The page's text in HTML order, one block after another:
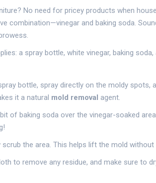
No need for pricey products when
combination—vinegar and baking soda.
a spray bottle, white vinegar, baking
bottle, spray directly on the moldy spots,
it a natural mold removal agent.
of baking soda over the vinegar-soaked
the area. This helps lift the mold
to remove any residue, and make sure to